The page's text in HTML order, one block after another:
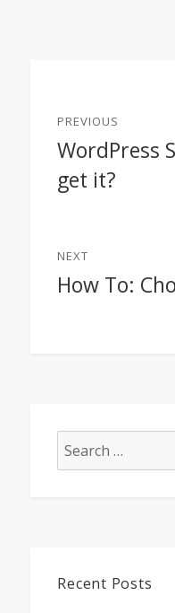
navigation
PREVIOUS
Previous
post:
WordPress
get it?
NEXT
Next
How To:
Search
for:
Recent Posts